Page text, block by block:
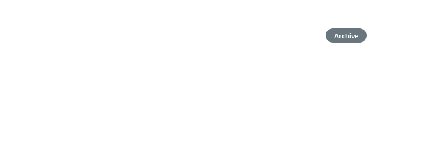
Archive